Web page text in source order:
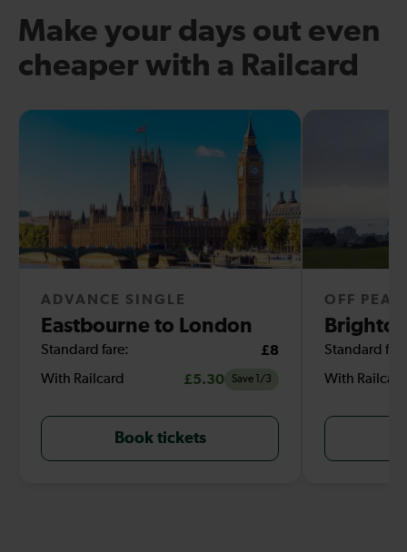
Make your days out even
cheaper with a Railcard
ADVANCE SINGLE
Eastbourne to London
Standard fare:
£8
With Railcard
£5.30 Save 1/3
Book tickets
OFF
Standard
With Railcard